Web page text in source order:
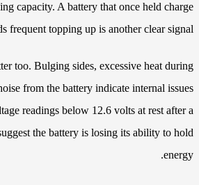
capacity. A battery that once held charge
frequent topping up is another clear signal.
too. Bulging sides, excessive heat during
from the battery indicate internal issues
readings below 12.6 volts at rest after a
the battery is losing its ability to hold
energy.